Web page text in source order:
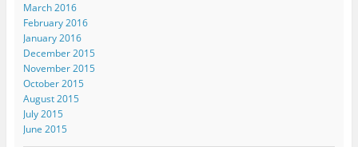
March 2016
February 2016
January 2016
December 2015
November 2015
October 2015
August 2015
July 2015
June 2015